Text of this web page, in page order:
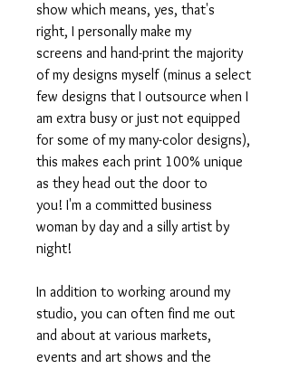
show which means, yes, that's
right, I personally make my
screens and hand-print the majority
of my designs myself (minus a select
few designs that I outsource when I
am extra busy or just not equipped
for some of my many-color designs),
this makes each print 100% unique
as they head out the door to
you! I'm a committed business
woman by day and a silly artist by
night!
In addition to working around my
studio, you can often find me out
and about at various markets,
events and art shows and the